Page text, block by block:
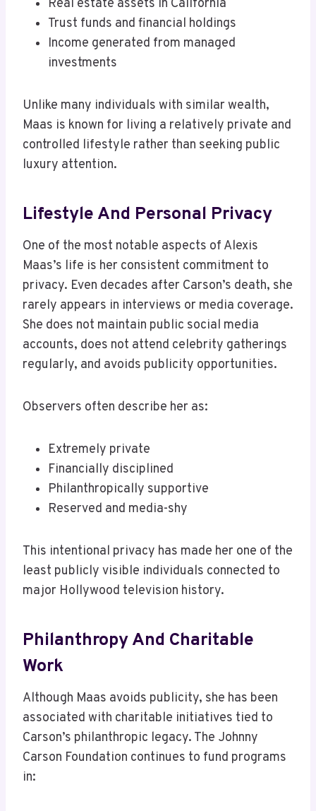
Real estate assets in California
Trust funds and financial holdings
Income generated from managed
investments
Unlike many individuals with similar wealth,
Maas is known for living a relatively private and
controlled lifestyle rather than seeking public
luxury attention.
Lifestyle And Personal Privacy
One of the most notable aspects of Alexis
Maas’s life is her consistent commitment to
privacy. Even decades after Carson’s death, she
rarely appears in interviews or media coverage.
She does not maintain public social media
accounts, does not attend celebrity gatherings
regularly, and avoids publicity opportunities.
Observers often describe her as:
Extremely private
Financially disciplined
Philanthropically supportive
Reserved and media-shy
This intentional privacy has made her one of the
least publicly visible individuals connected to
major Hollywood television history.
Philanthropy And Charitable
Work
Although Maas avoids publicity, she has been
associated with charitable initiatives tied to
Carson’s philanthropic legacy. The Johnny
Carson Foundation continues to fund programs
in: